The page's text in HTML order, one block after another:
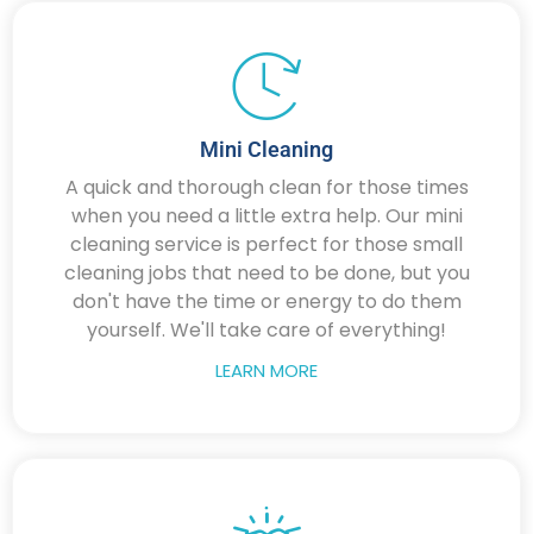
Mini Cleaning
A quick and thorough clean for those times
when you need a little extra help. Our mini
cleaning service is perfect for those small
cleaning jobs that need to be done, but you
don't have the time or energy to do them
yourself. We'll take care of everything!
LEARN MORE